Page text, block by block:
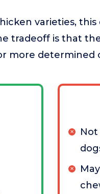
varieties,
tradeoff is that
more determined